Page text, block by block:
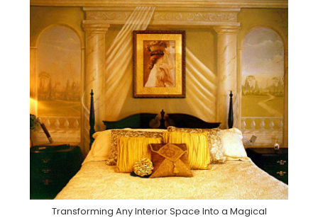
Transforming Any Interior Space Into a Magical